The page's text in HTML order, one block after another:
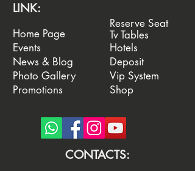
LINK:
Home Page
Events
News & Blog
Photo Gallery
Promotions
Reserve Seat
Tv Tables
Hotels
Deposit
Vip System
Shop
CONTACTS: